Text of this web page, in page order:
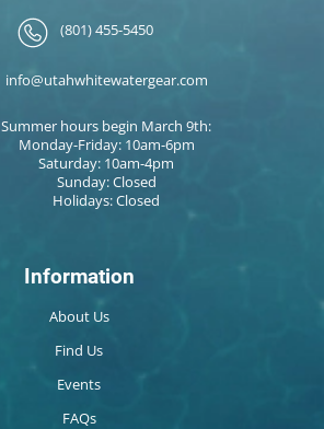
(801) 455-5450
info@utahwhitewatergear.com
Summer hours begin March 9th:
Monday-Friday: 10am-6pm
Saturday: 10am-4pm
Sunday: Closed
Holidays: Closed
Information
About Us
Find Us
Events
FAQs